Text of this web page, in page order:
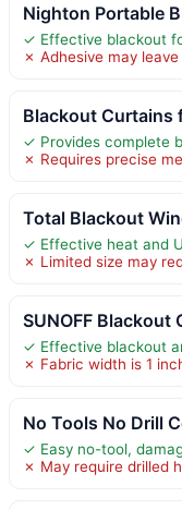
Nighton Portable
✓ Effective blackout
✗ Adhesive may
Blackout Curtains
✓ Provides complete
✗ Requires precise
Total Blackout
✓ Effective heat and
✗ Limited size may
SUNOFF Blackout
✓ Effective blackout
✗ Fabric width is 1
No Tools No Drill
✓ Easy no-tool,
✗ May require drilled